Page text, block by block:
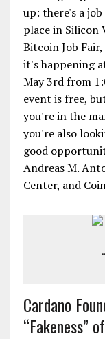
up: there's a
place in Silicon
Bitcoin Job
it's happening
May 3rd from
event is free,
you're in the
you're also
good
Andreas M.
Center, and
Cardano
“Fakeness”